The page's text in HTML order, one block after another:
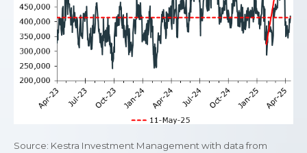
Source: Kestra Investment Management with data from